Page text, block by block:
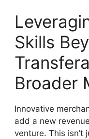
Skills
Broader
Innovative
add a new
venture. This isn’t